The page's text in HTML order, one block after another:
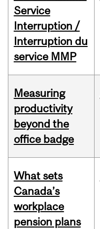
Service
Interruption /
Interruption du
service MMP
Measuring
productivity
beyond the
office badge
What sets
Canada’s
workplace
pension plans